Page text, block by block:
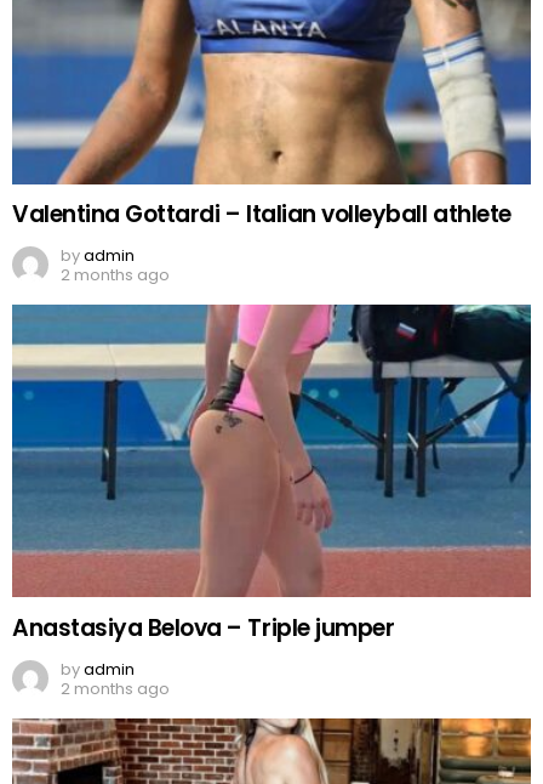
Valentina Gottardi – Italian volleyball athlete
byadmin
2 months ago
Anastasiya Belova – Triple jumper
byadmin
2 months ago